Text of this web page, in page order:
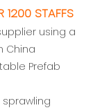
1200 STAFFS
using a
China